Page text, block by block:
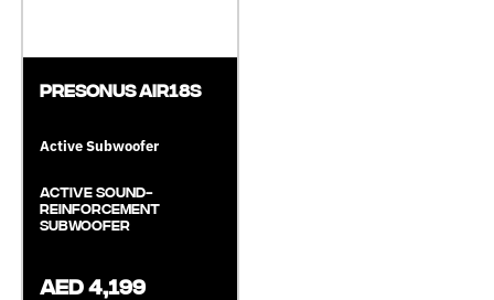
Presonus AIR18S
Active Subwoofer
Active Sound-
Reinforcement
Subwoofer
AED 4,199